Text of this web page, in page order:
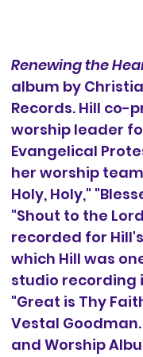
Renewing the
album by
Records. Hill co-
worship leader
Evangelical
her worship
Holy, Holy,"
"Shout to the
recorded for
which Hill was
studio recording
"Great is Thy
Vestal
and Worship